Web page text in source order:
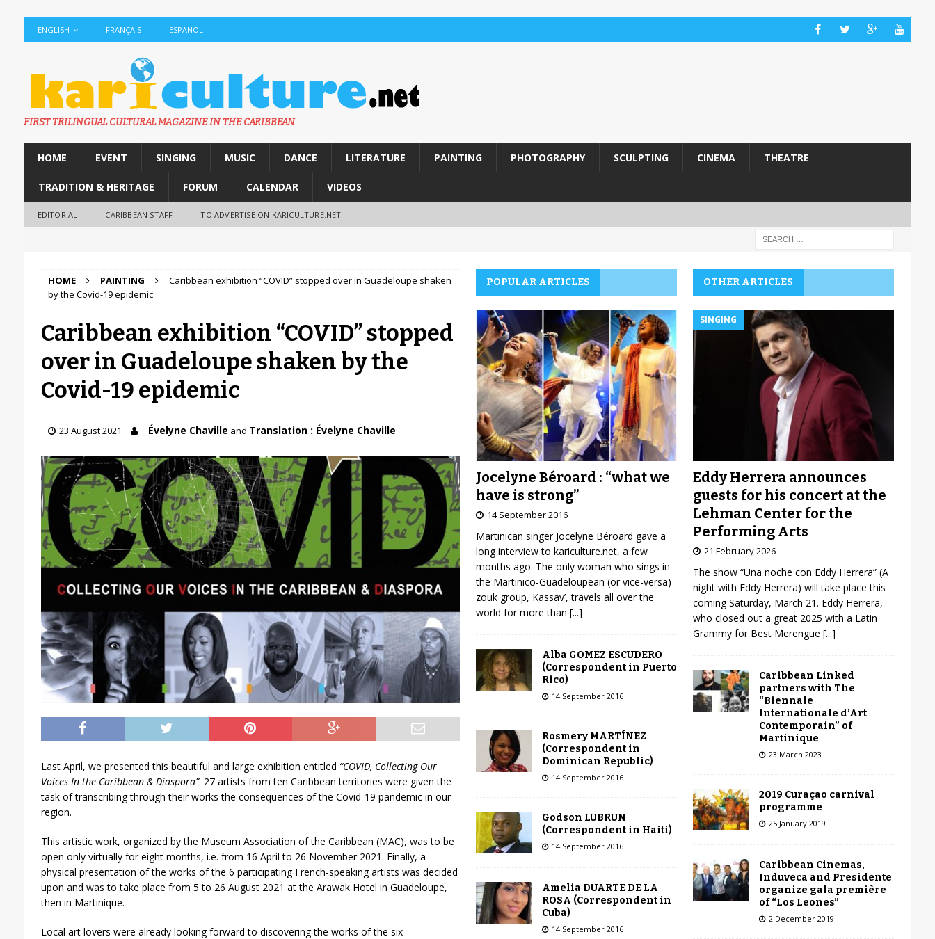
ENGLISH FRANÇAIS ESPAÑOL
FIRST TRILINGUAL CULTURAL MAGAZINE IN THE CARIBBEAN
HOME EVENT SINGING MUSIC DANCE LITERATURE PAINTING PHOTOGRAPHY SCULPTING CINEMA THEATRE
TRADITION & HERITAGE FORUM CALENDAR VIDEOS
EDITORIAL CARIBBEAN STAFF TO ADVERTISE ON KARICULTURE.NET
HOME PAINTING
Caribbean exhibition “COVID” stopped over in Guadeloupe shaken
by the Covid-19 epidemic
Caribbean exhibition “COVID” stopped
over in Guadeloupe shaken by the
Covid-19 epidemic
23 August 2021 Évelyne Chaville and Translation : Évelyne Chaville
Last April, we presented this beautiful and large exhibition entitled “COVID, Collecting Our
Voices In the Caribbean & Diaspora”. 27 artists from ten Caribbean territories were given the
task of transcribing through their works the consequences of the Covid-19 pandemic in our
region.
This artistic work, organized by the Museum Association of the Caribbean (MAC), was to be
open only virtually for eight months, i.e. from 16 April to 26 November 2021. Finally, a
physical presentation of the works of the 6 participating French-speaking artists was decided
upon and was to take place from 5 to 26 August 2021 at the Arawak Hotel in Guadeloupe,
then in Martinique.
Local art lovers were already looking forward to discovering the works of the six
POPULAR ARTICLES
Jocelyne Béroard : “what we
have is strong”
14 September 2016
Martinican singer Jocelyne Béroard gave a
long interview to kariculture.net, a few
months ago. The only woman who sings in
the Martinico-Guadeloupean (or vice-versa)
zouk group, Kassav’, travels all over the
world for more than [...]
Alba GOMEZ ESCUDERO
(Correspondent in Puerto
Rico)
14 September 2016
Rosmery MARTÍNEZ
(Correspondent in
Dominican Republic)
14 September 2016
Godson LUBRUN
(Correspondent in Haiti)
14 September 2016
Amelia DUARTE DE LA
ROSA (Correspondent in
Cuba)
14 September 2016
OTHER ARTICLES
SINGING
Eddy Herrera announces
guests for his concert at the
Lehman Center for the
Performing Arts
21 February 2026
The show “Una noche con Eddy Herrera” (A
night with Eddy Herrera) will take place this
coming Saturday, March 21. Eddy Herrera,
who closed out a great 2025 with a Latin
Grammy for Best Merengue [...]
Caribbean Linked
partners with The
“Biennale
Internationale d’Art
Contemporain” of
Martinique
23 March 2023
2019 Curaçao carnival
programme
25 January 2019
Caribbean Cinemas,
Induveca and Presidente
organize gala première
of “Los Leones”
2 December 2019